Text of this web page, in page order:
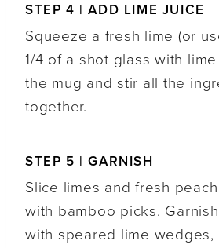
STEP 4 | ADD LIME JUICE
Squeeze a fresh lime (or
1/4 of a shot glass with
the mug and stir all the
together.
STEP 5 | GARNISH
Slice limes and fresh
with bamboo picks.
with speared lime wedges,